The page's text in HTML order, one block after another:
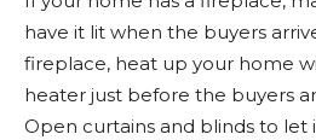
have it lit when the buyers
fireplace, heat up your home
heater just before the buyers
Open curtains and blinds to let